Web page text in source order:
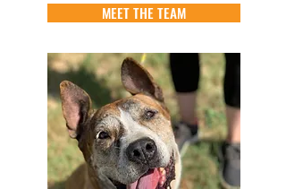
MEET THE TEAM